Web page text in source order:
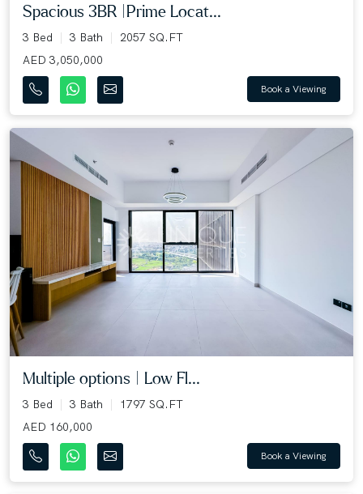
Spacious 3BR |Prime Locat...
3 Bed 3 Bath
2057 SQ.FT
AED 3,050,000
Book a Viewing
Multiple options | Low Fl...
3 Bed 3 Bath
1797 SQ.FT
AED 160,000
Book a Viewing